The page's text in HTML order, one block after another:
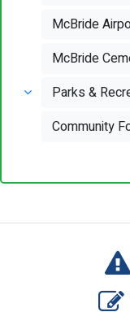
McBride
McBride
Parks &
Community